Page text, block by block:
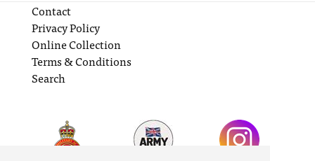
Contact
Privacy Policy
Online Collection
Terms & Conditions
Search